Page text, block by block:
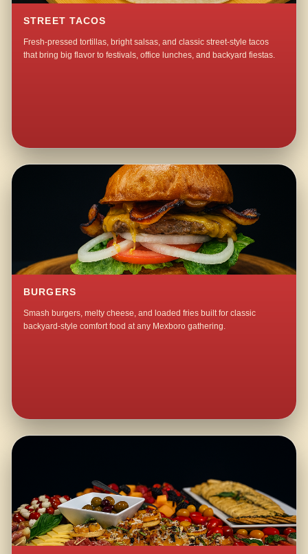
STREET TACOS
Fresh-pressed tortillas, bright salsas, and classic street-style tacos
that bring big flavor to festivals, office lunches, and backyard fiestas.
BURGERS
Smash burgers, melty cheese, and loaded fries built for classic
backyard-style comfort food at any Mexboro gathering.